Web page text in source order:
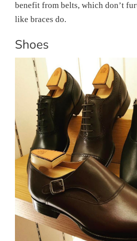
benefit from belts, which don’t
like braces do.
Shoes